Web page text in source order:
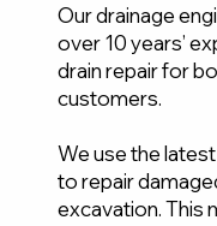
Our drainage
over 10 years’
drain repair for
customers.
We use the latest
to repair
excavation. This